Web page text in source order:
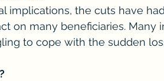
implications, the cuts have
on many beneficiaries. Many
to cope with the sudden